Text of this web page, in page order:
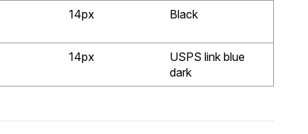
14px Black
14px
USPS link blue
dark